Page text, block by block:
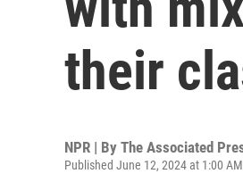
their
NPR | By The Associated
Published June 12, 2024 at 1:00